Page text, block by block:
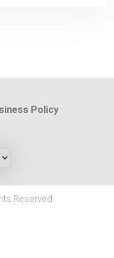
Policy
Reserved.